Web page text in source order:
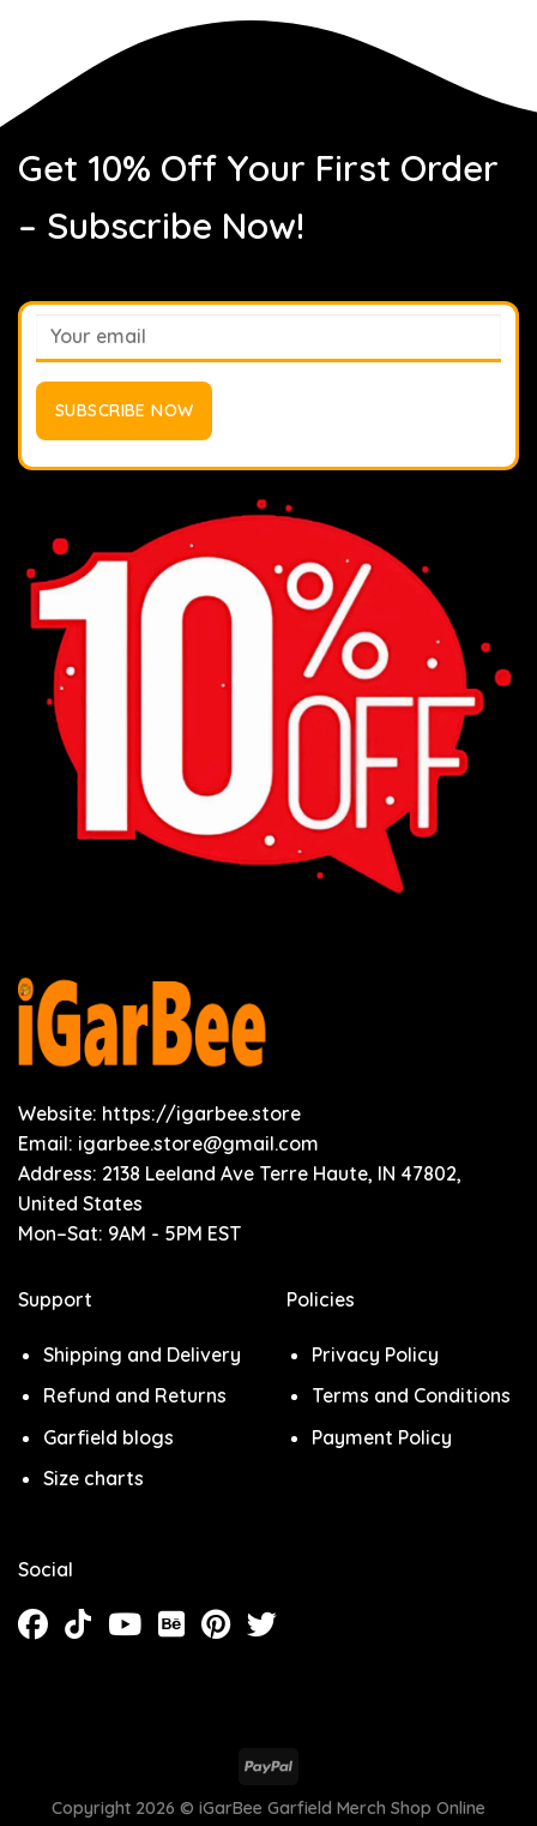
Get 10% Off Your First Order
– Subscribe Now!
Website: https://igarbee.store
Email: igarbee.store@gmail.com
Address: 2138 Leeland Ave Terre Haute, IN 47802,
United States
Mon–Sat: 9AM - 5PM EST
Support
Shipping and Delivery
Refund and Returns
Garfield blogs
Size charts
Policies
Privacy Policy
Terms and Conditions
Payment Policy
Social
Copyright 2026 © iGarBee Garfield Merch Shop Online